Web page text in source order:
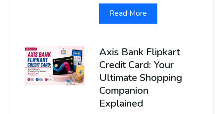
Read More
Axis Bank Flipkart
Credit Card: Your
Ultimate Shopping
Companion
Explained